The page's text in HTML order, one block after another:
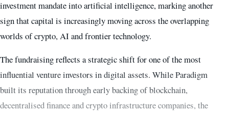
investment mandate into artificial intelligence, marking another
sign that capital is increasingly moving across the overlapping
worlds of crypto, AI and frontier technology.
The fundraising reflects a strategic shift for one of the most
influential venture investors in digital assets. While Paradigm
built its reputation through early backing of blockchain,
decentralised finance and crypto infrastructure companies, the